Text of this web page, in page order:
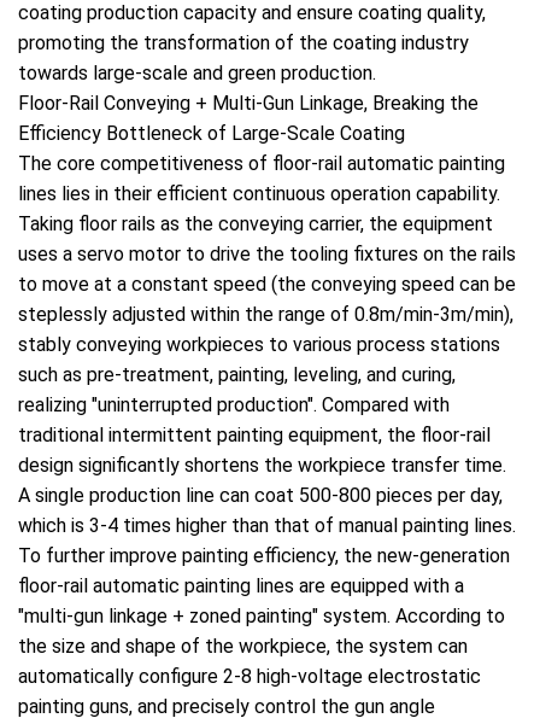
coating production capacity and ensure coating quality,
promoting the transformation of the coating industry
towards large-scale and green production.
Floor-Rail Conveying + Multi-Gun Linkage, Breaking the
Efficiency Bottleneck of Large-Scale Coating
The core competitiveness of floor-rail automatic painting
lines lies in their efficient continuous operation capability.
Taking floor rails as the conveying carrier, the equipment
uses a servo motor to drive the tooling fixtures on the rails
to move at a constant speed (the conveying speed can be
steplessly adjusted within the range of 0.8m/min-3m/min),
stably conveying workpieces to various process stations
such as pre-treatment, painting, leveling, and curing,
realizing "uninterrupted production". Compared with
traditional intermittent painting equipment, the floor-rail
design significantly shortens the workpiece transfer time.
A single production line can coat 500-800 pieces per day,
which is 3-4 times higher than that of manual painting lines.
To further improve painting efficiency, the new-generation
floor-rail automatic painting lines are equipped with a
"multi-gun linkage + zoned painting" system. According to
the size and shape of the workpiece, the system can
automatically configure 2-8 high-voltage electrostatic
painting guns, and precisely control the gun angle